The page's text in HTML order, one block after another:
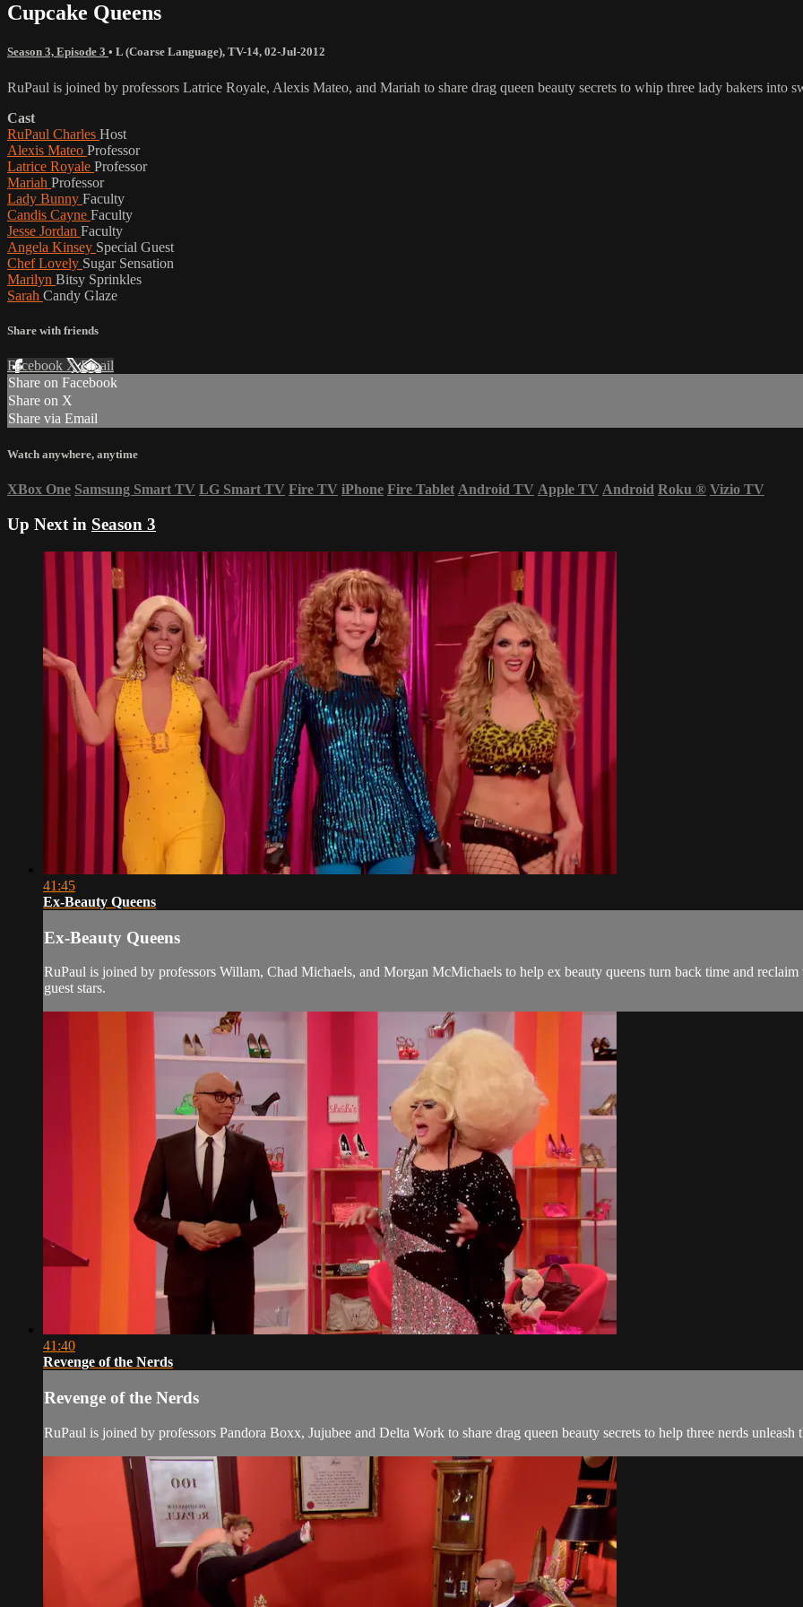
Cupcake Queens
Season 3, Episode 3 • L (Coarse Language), TV-14, 02-Jul-2012
RuPaul is joined by professors Latrice Royale, Alexis Mateo, and Mariah to share drag queen beauty secrets to whip three lady bakers into
Cast
RuPaul Charles Host
Alexis Mateo Professor
Latrice Royale Professor
Mariah Professor
Lady Bunny Faculty
Candis Cayne Faculty
Jesse Jordan Faculty
Angela Kinsey Special Guest
Chef Lovely Sugar Sensation
Marilyn Bitsy Sprinkles
Sarah Candy Glaze
Share with friends
Facebook XEmail
Share on Facebook
Share on X
Share via Email
Watch anywhere, anytime
XBox One Samsung Smart TV LG Smart TV Fire TV iPhone Fire Tablet Android TV Apple TV Android Roku ® Vizio TV
Up Next in Season 3
41:45
Ex-Beauty Queens
Ex-Beauty Queens
RuPaul is joined by professors Willam, Chad Michaels, and Morgan McMichaels to help ex beauty queens turn back time and
guest stars.
41:40
Revenge of the Nerds
Revenge of the Nerds
RuPaul is joined by professors Pandora Boxx, Jujubee and Delta Work to share drag queen beauty secrets to help three nerds